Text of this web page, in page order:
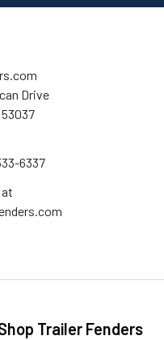
Drive
6337
Trailer Fenders